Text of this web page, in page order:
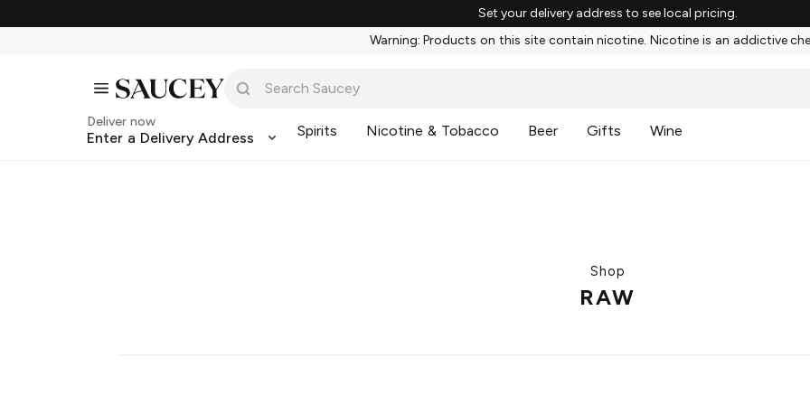
Set your delivery address to see local pricing.
Warning: Products on this site contain nicotine. Nicotine is an addictive
Deliver now
Enter a Delivery Address Spirits Nicotine & Tobacco Beer Gifts Wine
Shop
RAW